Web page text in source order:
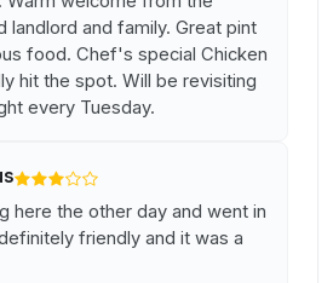
landlord and family. Great pint
food. Chef's special Chicken
hit the spot. Will be revisiting
every Tuesday.
here the other day and went in
friendly and it was a